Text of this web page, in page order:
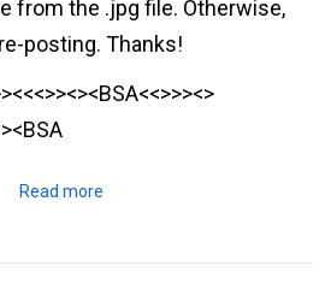
from the .jpg file. Otherwise,
posting. Thanks!
Read more